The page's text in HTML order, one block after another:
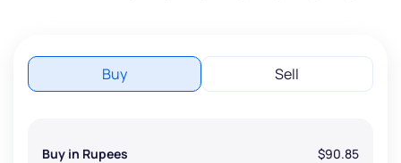
Buy Sell
Buy in Rupees $90.85